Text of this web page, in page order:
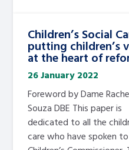
Children’s Social
putting children’s
at the heart of
26 January 2022
Foreword by Dame
Souza DBE This paper is
dedicated to all the
care who have spoken